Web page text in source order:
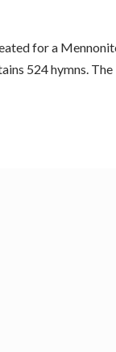
for a
524 hymns.